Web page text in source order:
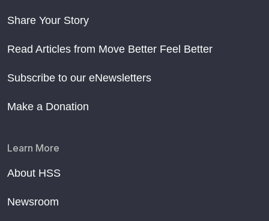
Share Your Story
Read Articles from Move Better Feel Better
Subscribe to our eNewsletters
Make a Donation
Learn More
About HSS
Newsroom